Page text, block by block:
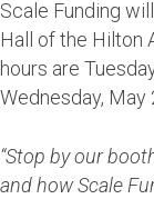
Scale Funding
Hall of the Hilton
hours are
Wednesday, May
“Stop by our
and how Scale